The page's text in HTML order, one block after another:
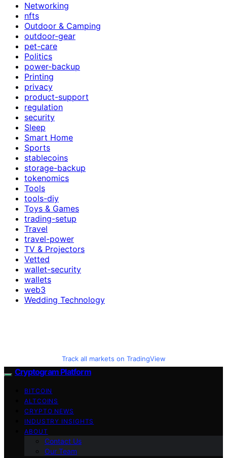
Networking
nfts
Outdoor & Camping
outdoor-gear
pet-care
Politics
power-backup
Printing
privacy
product-support
regulation
security
Sleep
Smart Home
Sports
stablecoins
storage-backup
tokenomics
Tools
tools-diy
Toys & Games
trading-setup
Travel
travel-power
TV & Projectors
Vetted
wallet-security
wallets
web3
Wedding Technology
Track all markets on TradingView
Cryptogram Platform
BITCOIN
ALTCOINS
CRYPTO NEWS
INDUSTRY INSIGHTS
ABOUT
Contact Us
Our Team